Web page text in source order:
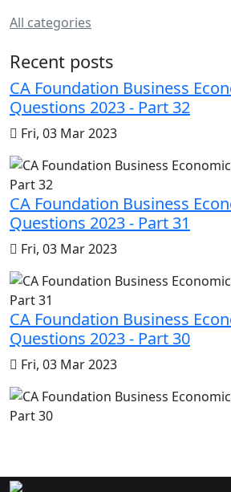
All categories
Recent posts
CA Foundation Business
Questions 2023 - Part 32
Fri, 03 Mar 2023
CA Foundation Business
Questions 2023 - Part 31
Fri, 03 Mar 2023
CA Foundation Business
Questions 2023 - Part 30
Fri, 03 Mar 2023